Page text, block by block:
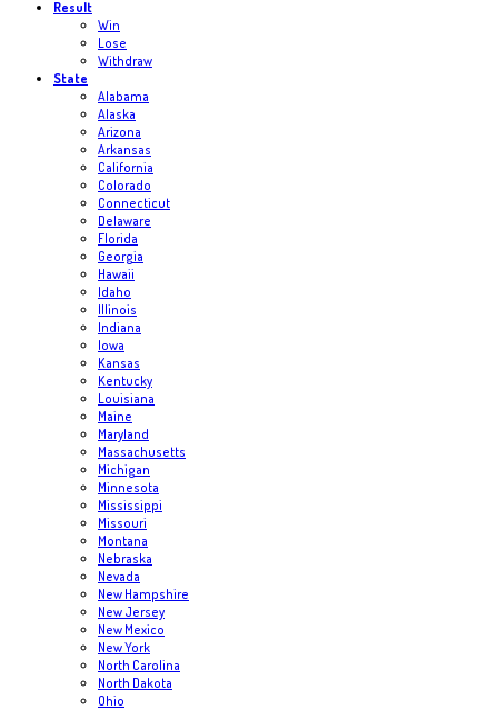
Result
Win
Lose
Withdraw
State
Alabama
Alaska
Arizona
Arkansas
California
Colorado
Connecticut
Delaware
Florida
Georgia
Hawaii
Idaho
Illinois
Indiana
Iowa
Kansas
Kentucky
Louisiana
Maine
Maryland
Massachusetts
Michigan
Minnesota
Mississippi
Missouri
Montana
Nebraska
Nevada
New Hampshire
New Jersey
New Mexico
New York
North Carolina
North Dakota
Ohio